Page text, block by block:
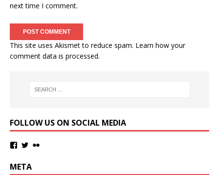
next time I comment.
This site uses Akismet to reduce spam. Learn how your
comment data is processed.
FOLLOW US ON SOCIAL MEDIA
META